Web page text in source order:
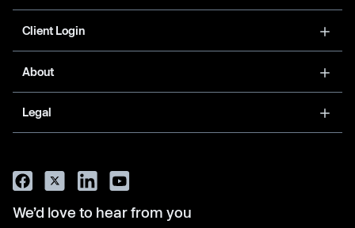
Client Login
About
Legal
We’d love to hear from you